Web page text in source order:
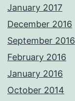
January 2017
December 2016
September 2016
February 2016
January 2016
October 2014